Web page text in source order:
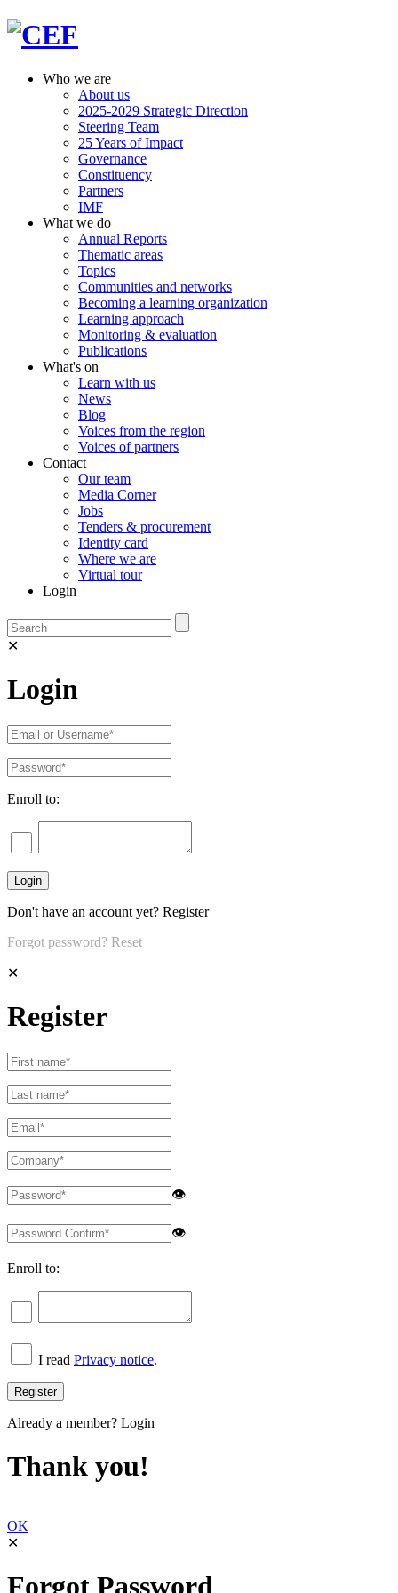
Who we are
About us
2025-2029 Strategic Direction
Steering Team
25 Years of Impact
Governance
Constituency
Partners
IMF
What we do
Annual Reports
Thematic areas
Topics
Communities and networks
Becoming a learning organization
Learning approach
Monitoring & evaluation
Publications
What's on
Learn with us
News
Blog
Voices from the region
Voices of partners
Contact
Our team
Media Corner
Jobs
Tenders & procurement
Identity card
Where we are
Virtual tour
Login
✕
Login
Enroll to:
Don't have an account yet? Register
Forgot password? Reset
✕
Register
👁
👁
Enroll to:
I read Privacy notice.
Already a member? Login
Thank you!
OK
✕
Forgot Password